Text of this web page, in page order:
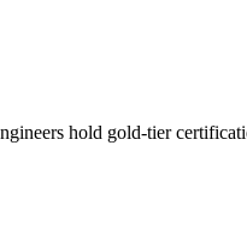
hold gold-tier